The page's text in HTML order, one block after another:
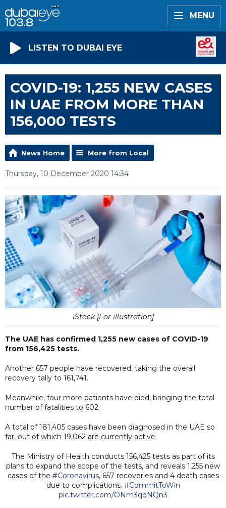
MENU
LISTEN TO DUBAI EYE
COVID-19: 1,255 NEW CASES
IN UAE FROM MORE THAN
156,000 TESTS
News Home More from Local
Thursday, 10 December 2020 14:34
iStock [For illustration]
The UAE has confirmed 1,255 new cases of COVID-19
from 156,425 tests.
Another 657 people have recovered, taking the overall
recovery tally to 161,741.
Meanwhile, four more patients have died, bringing the total
number of fatalities to 602.
A total of 181,405 cases have been diagnosed in the UAE so
far, out of which 19,062 are currently active.
The Ministry of Health conducts 156,425 tests as part of its
plans to expand the scope of the tests, and reveals 1,255 new
cases of the #Coronavirus, 657 recoveries and 4 death cases
due to complications. #CommitToWin
pic.twitter.com/ONm3qqNQn3